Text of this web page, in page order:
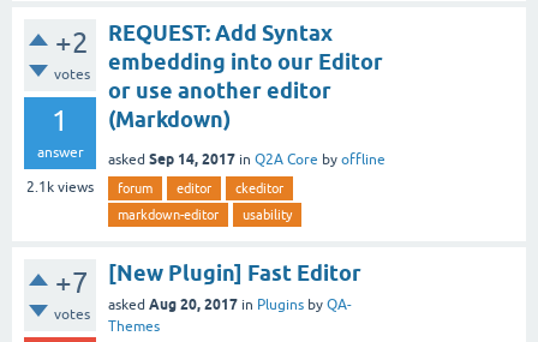
+2
votes
1
answer
2.1k views
REQUEST: Add Syntax
embedding into our Editor
or use another editor
(Markdown)
asked Sep 14, 2017 in Q2A Core by offline
forum editor
ckeditor
markdown-editor
usability
+7
votes
[New Plugin] Fast Editor
asked Aug 20, 2017 in Plugins by QA-
Themes